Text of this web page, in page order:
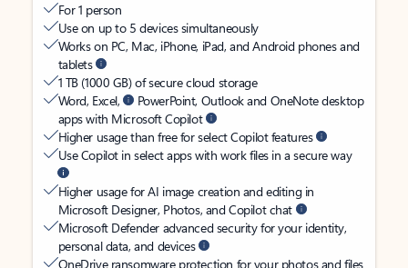
For 1 person
Use on up to 5 devices simultaneously
Works on PC, Mac, iPhone, iPad, and Android phones and
tablets
1 TB (1000 GB) of secure cloud storage
Word, Excel,
PowerPoint, Outlook and OneNote desktop
apps with Microsoft Copilot
Higher usage than free for select Copilot features
Use Copilot in select apps with work files in a secure way
Higher usage for AI image creation and editing in
Microsoft Designer, Photos, and Copilot chat
Microsoft Defender advanced security for your identity,
personal data, and devices
OneDrive ransomware protection for your photos and files